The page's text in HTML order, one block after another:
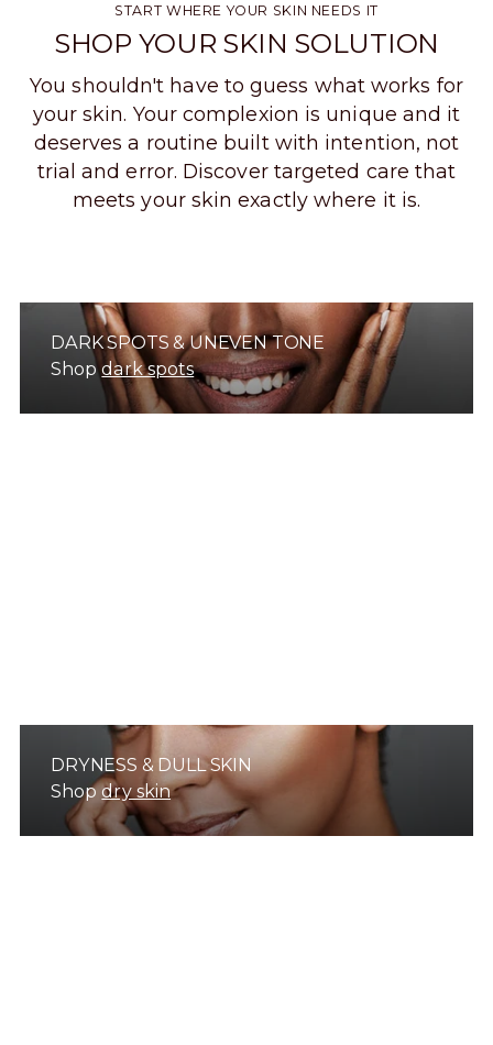
START WHERE YOUR SKIN NEEDS IT
SHOP YOUR SKIN SOLUTION
You shouldn't have to guess what works for
your skin. Your complexion is unique and it
deserves a routine built with intention, not
trial and error. Discover targeted care that
meets your skin exactly where it is.
DARK SPOTS & UNEVEN TONE
Shopdark spots
DRYNESS & DULL SKIN
Shopdry skin